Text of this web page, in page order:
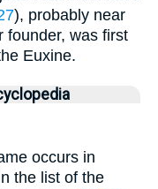
), probably near
founder, was first
Euxine.
occurs in
the list of the